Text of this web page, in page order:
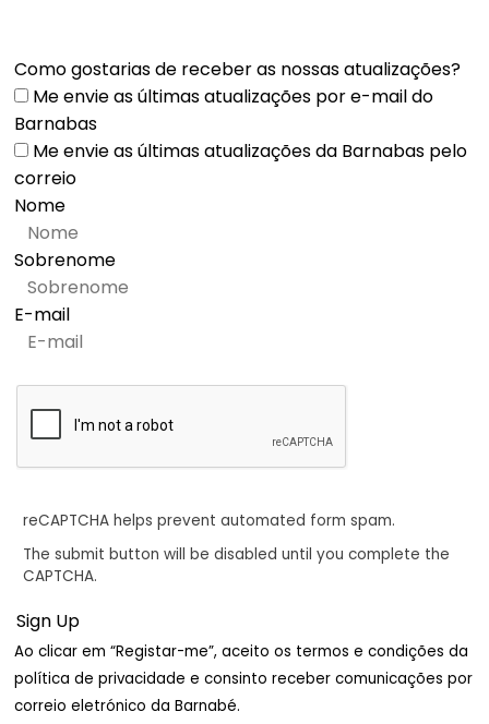
Como gostarias de receber as nossas atualizações?
Me envie as últimas atualizações por e-mail do
Barnabas
Me envie as últimas atualizações da Barnabas pelo
correio
Nome
Sobrenome
E-mail
reCAPTCHA helps prevent automated form spam.
The submit button will be disabled until you complete the
CAPTCHA.
Ao clicar em “Registar-me”, aceito os termos e condições da
política de privacidade e consinto receber comunicações por
correio eletrónico da Barnabé.